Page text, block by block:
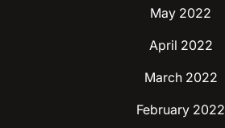
May 2022
April 2022
March 2022
February 2022